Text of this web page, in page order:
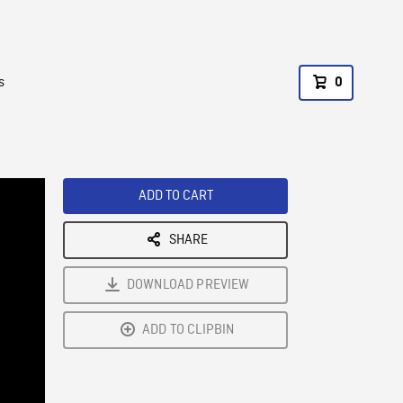
0
ADD TO CART
SHARE
DOWNLOAD PREVIEW
ADD TO CLIPBIN